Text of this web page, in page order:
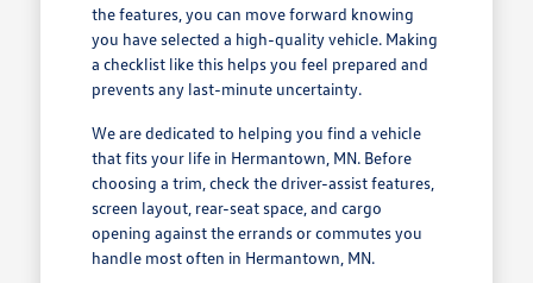
the features, you can move forward knowing
you have selected a high-quality vehicle. Making
a checklist like this helps you feel prepared and
prevents any last-minute uncertainty.
We are dedicated to helping you find a vehicle
that fits your life in Hermantown, MN. Before
choosing a trim, check the driver-assist features,
screen layout, rear-seat space, and cargo
opening against the errands or commutes you
handle most often in Hermantown, MN.